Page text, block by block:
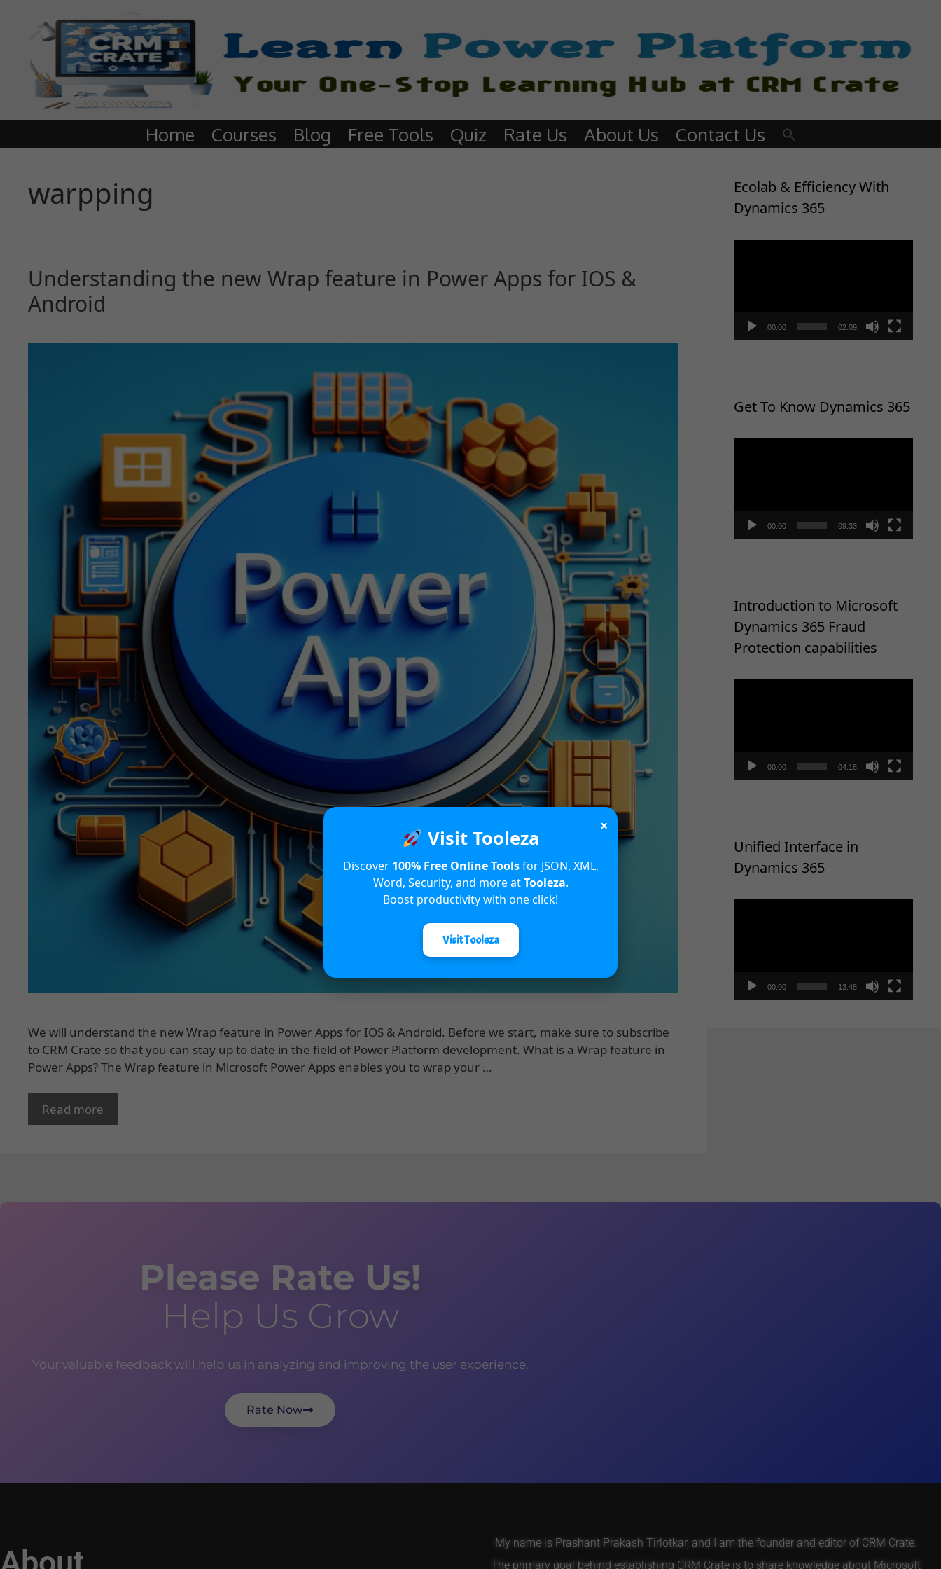
Home Courses Blog Free Tools Quiz Rate Us About Us Contact Us
warpping
Understanding the new Wrap feature in Power Apps for IOS &
Android
We will understand the new Wrap feature in Power Apps for IOS & Android. Before we start, make sure to subscribe
to CRM Crate so that you can stay up to date in the field of Power Platform development. What is a Wrap feature in
Power Apps? The Wrap feature in Microsoft Power Apps enables you to wrap your …
Read more
Ecolab & Efficiency With
Dynamics 365
00:00 02:09
Get To Know Dynamics 365
00:00 09:33
Introduction to Microsoft
Dynamics 365 Fraud
Protection capabilities
00:00 04:18
Unified Interface in
Dynamics 365
00:00 13:48
×
Visit Tooleza
Discover 100% Free Online Toolsfor JSON, XML,
Word, Security, and more atTooleza.
Boost productivity with one click!
Visit Tooleza
Please Rate Us!
Help Us Grow
Your valuable feedback will help us in analyzing and improving the user experience.
Rate Now
My name is Prashant Prakash Tirlotkar, and I am the founder and editor of CRM Crate.
The primary goal behind establishing CRM Crate is to share knowledge about Microsoft